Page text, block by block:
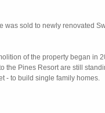
was sold to newly renovated
of the property began in
the Pines Resort are still
- to build single family homes.